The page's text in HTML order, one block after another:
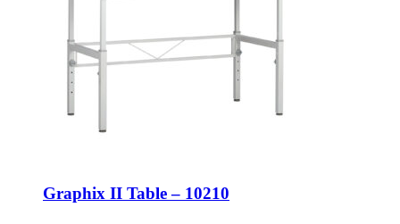
Graphix II Table – 10210